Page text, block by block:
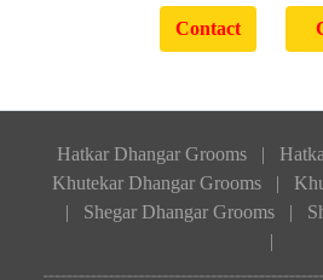
Hatkar Dhangar Grooms |
Khutekar Dhangar Grooms
|
|
Shegar Dhangar Grooms |
|